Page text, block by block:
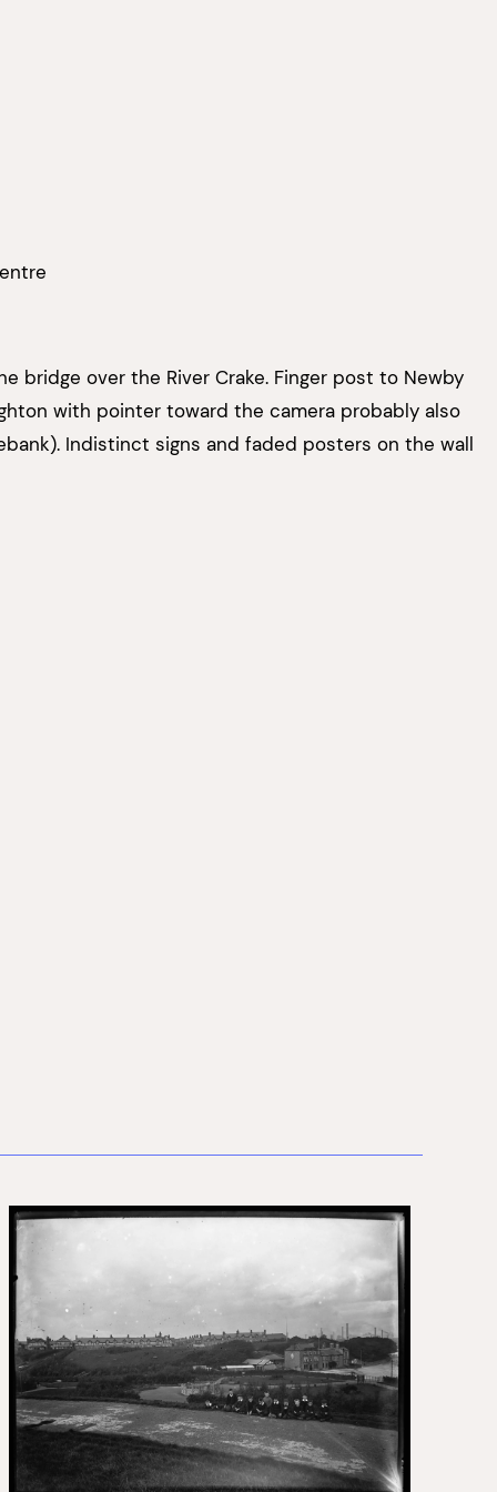
bridge over the River Crake. Finger post to Newby
with pointer toward the camera probably also
Indistinct signs and faded posters on the wall